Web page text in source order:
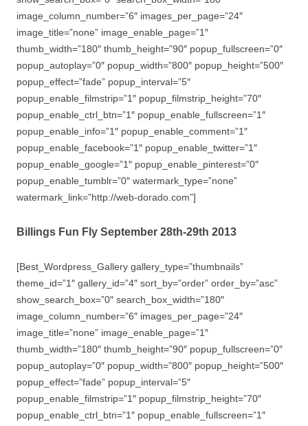
image_column_number=”6″ images_per_page=”24″
image_title=”none” image_enable_page=”1″
thumb_width=”180″ thumb_height=”90″ popup_fullscreen=”0″
popup_autoplay=”0″ popup_width=”800″ popup_height=”500″
popup_effect=”fade” popup_interval=”5″
popup_enable_filmstrip=”1″ popup_filmstrip_height=”70″
popup_enable_ctrl_btn=”1″ popup_enable_fullscreen=”1″
popup_enable_info=”1″ popup_enable_comment=”1″
popup_enable_facebook=”1″ popup_enable_twitter=”1″
popup_enable_google=”1″ popup_enable_pinterest=”0″
popup_enable_tumblr=”0″ watermark_type=”none”
watermark_link=”http://web-dorado.com”]
Billings Fun Fly September 28th-29th 2013
[Best_Wordpress_Gallery gallery_type=”thumbnails”
theme_id=”1″ gallery_id=”4″ sort_by=”order” order_by=”asc”
show_search_box=”0″ search_box_width=”180″
image_column_number=”6″ images_per_page=”24″
image_title=”none” image_enable_page=”1″
thumb_width=”180″ thumb_height=”90″ popup_fullscreen=”0″
popup_autoplay=”0″ popup_width=”800″ popup_height=”500″
popup_effect=”fade” popup_interval=”5″
popup_enable_filmstrip=”1″ popup_filmstrip_height=”70″
popup_enable_ctrl_btn=”1″ popup_enable_fullscreen=”1″